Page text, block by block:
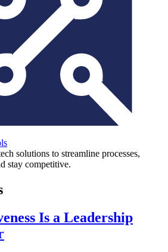
solutions to streamline processes,
stay competitive.
Is a Leadership